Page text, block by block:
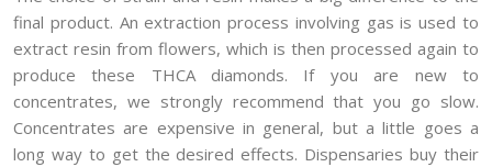
final product. An extraction process involving gas is used to
extract resin from flowers, which is then processed again to
produce these THCA diamonds. If you are new to
concentrates, we strongly recommend that you go slow.
Concentrates are expensive in general, but a little goes a
long way to get the desired effects. Dispensaries buy their